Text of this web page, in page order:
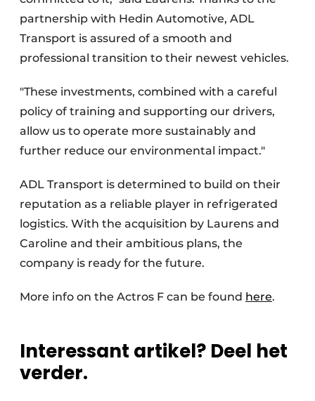
partnership with Hedin Automotive, ADL
Transport is assured of a smooth and
professional transition to their newest vehicles.
"These investments, combined with a careful
policy of training and supporting our drivers,
allow us to operate more sustainably and
further reduce our environmental impact."
ADL Transport is determined to build on their
reputation as a reliable player in refrigerated
logistics. With the acquisition by Laurens and
Caroline and their ambitious plans, the
company is ready for the future.
More info on the Actros F can be found here.
Interessant artikel? Deel het
verder.